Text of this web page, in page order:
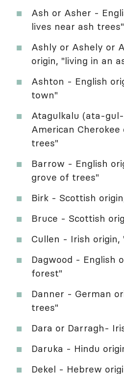
Ash or Asher -
lives near ash trees"
Ashly or Ashely or
origin, "living in an
Ashton - English
town"
Atagulkalu (ata-
American
trees"
Barrow - English
grove of trees"
Birk - Scottish
Bruce - Scottish
Cullen - Irish origin,
Dagwood - English
forest"
Danner - German
trees"
Dara or Darragh-
Daruka - Hindu
Dekel - Hebrew